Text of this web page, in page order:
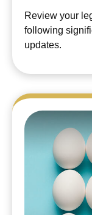
Review your
following
updates.